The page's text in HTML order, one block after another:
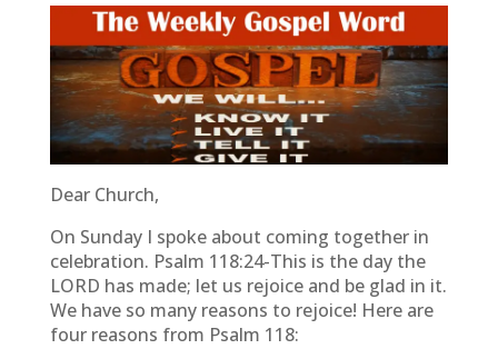
Dear Church,
On Sunday I spoke about coming together in
celebration. Psalm 118:24-This is the day the
LORD has made; let us rejoice and be glad in it.
We have so many reasons to rejoice! Here are
four reasons from Psalm 118: